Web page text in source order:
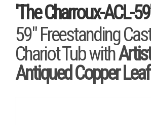
'The Charroux-ACL-59'
59" Freestanding
Chariot Tub with
Antiqued Copper